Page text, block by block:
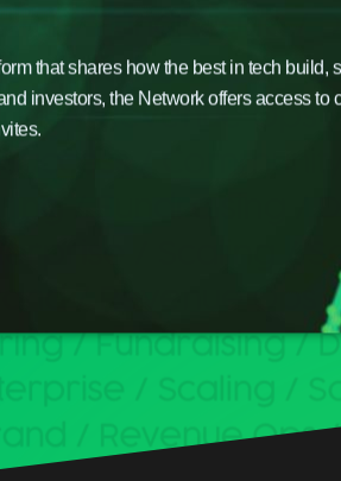
that shares how the best in tech build,
investors, the Network offers access to